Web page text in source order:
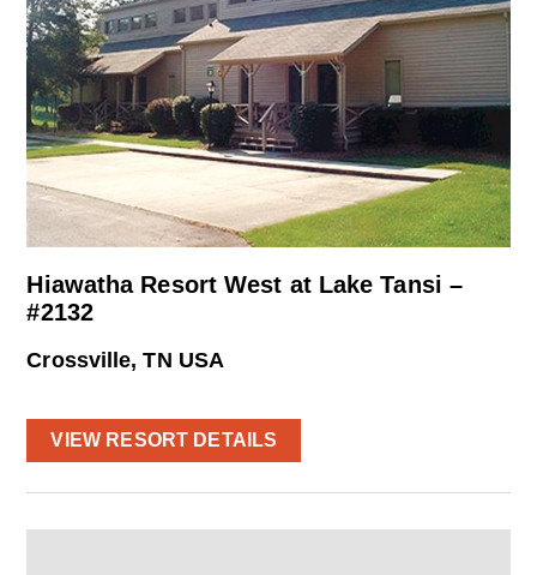
Hiawatha Resort West at Lake Tansi –
#2132
Crossville, TN USA
VIEW RESORT DETAILS